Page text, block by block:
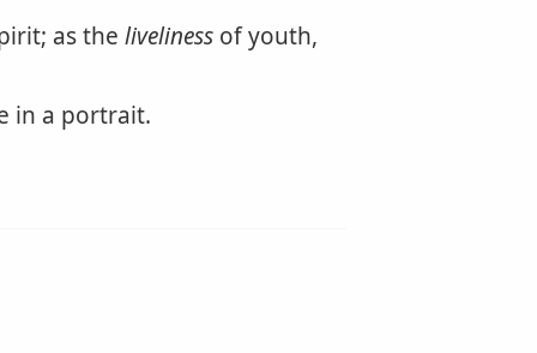
as the liveliness of youth,
in a portrait.